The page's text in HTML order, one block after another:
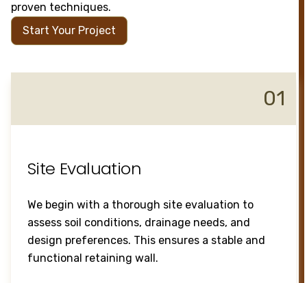
proven techniques.
Start Your Project
01
Site Evaluation
We begin with a thorough site evaluation to
assess soil conditions, drainage needs, and
design preferences. This ensures a stable and
functional retaining wall.